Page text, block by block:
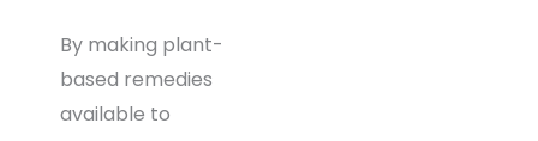
By making plant-
based remedies
available to